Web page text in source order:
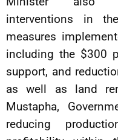
interventions in
measures
including the $300
support, and
as well as land
Mustapha,
reducing